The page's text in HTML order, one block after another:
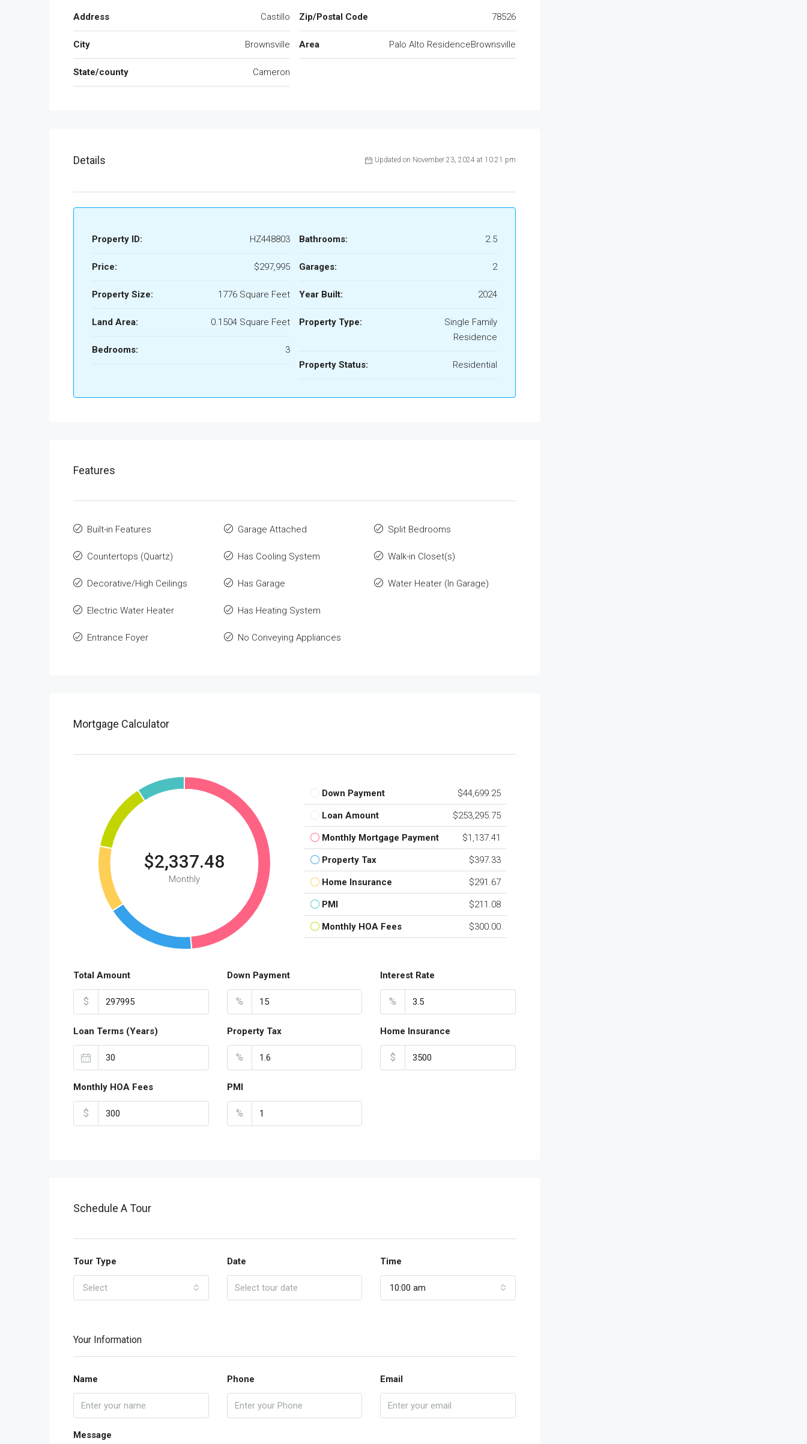
Address Castillo
City Brownsville
State/county Cameron
Zip/Postal Code 78526
Area Palo Alto ResidenceBrownsville
Details Updated on November 23, 2024 at 10:21 pm
Property ID: HZ448803
Price: $297,995
Property Size: 1776 Square Feet
Land Area: 0.1504 Square Feet
Bedrooms: 3
Bathrooms: 2.5
Garages: 2
Year Built: 2024
Property Type:
Single Family
Residence
Property Status: Residential
Features
Built-in Features
Countertops (Quartz)
Decorative/High Ceilings
Electric Water Heater
Entrance Foyer
Garage Attached
Has Cooling System
Has Garage
Has Heating System
No Conveying Appliances
Split Bedrooms
Walk-in Closet(s)
Water Heater (In Garage)
Mortgage Calculator
$2,337.48
Monthly
Down Payment $44,699.25
Loan Amount $253,295.75
Monthly Mortgage Payment $1,137.41
Property Tax $397.33
Home Insurance $291.67
PMI $211.08
Monthly HOA Fees $300.00
Total Amount
$
Down Payment
%
Interest Rate
%
Loan Terms (Years) Property Tax
%
Home Insurance
$
Monthly HOA Fees
$
PMI
%
Schedule A Tour
Tour Type
Select
Date Time
10:00 am
Your Information
Name Phone Email
Message